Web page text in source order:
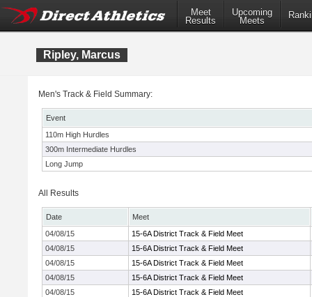
Meet
Results
Upcoming
Meets
Ripley, Marcus
Men's Track & Field Summary:
Event
110m High Hurdles
300m Intermediate Hurdles
Long Jump
All Results
Date
Meet
04/08/15
15-6A District Track & Field Meet
04/08/15
15-6A District Track & Field Meet
04/08/15
15-6A District Track & Field Meet
04/08/15
15-6A District Track & Field Meet
04/08/15
15-6A District Track & Field Meet